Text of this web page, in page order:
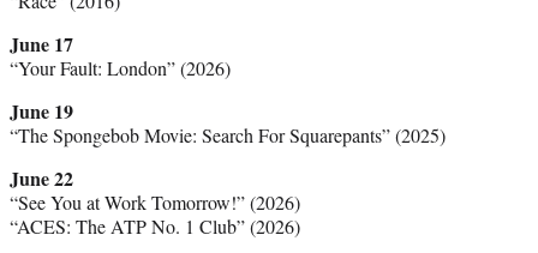
June 17
“Your Fault: London” (2026)
June 19
“The Spongebob Movie: Search For Squarepants” (2025)
June 22
“See You at Work Tomorrow!” (2026)
“ACES: The ATP No. 1 Club” (2026)